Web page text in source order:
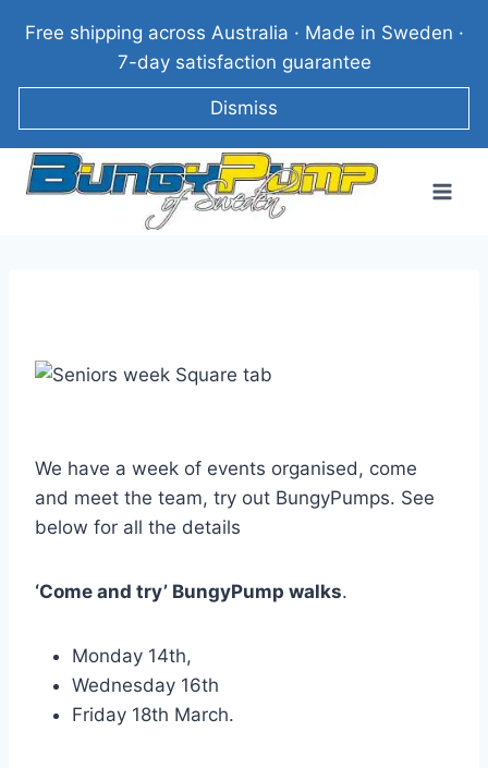
Free shipping across Australia · Made in Sweden ·
7-day satisfaction guarantee
Dismiss
We have a week of events organised, come
and meet the team, try out BungyPumps. See
below for all the details
‘Come and try’ BungyPump walks.
Monday 14th,
Wednesday 16th
Friday 18th March.